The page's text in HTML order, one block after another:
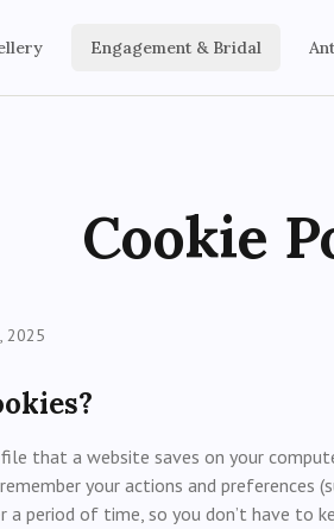
Engagement & Bridal
Cookie
2025
that a website saves on your
your actions and preferences
a period of time, so you don’t have to